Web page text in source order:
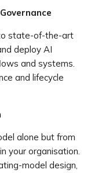
state-of-the-art
deploy AI
and systems.
and lifecycle
alone but from
your organisation.
model design,